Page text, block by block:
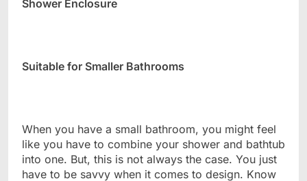
Shower Enclosure
Suitable for Smaller Bathrooms
When you have a small bathroom, you might feel
like you have to combine your shower and bathtub
into one. But, this is not always the case. You just
have to be savvy when it comes to design. Know